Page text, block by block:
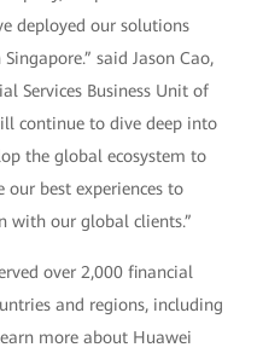
deployed our solutions
said Jason Cao,
Services Business Unit of
continue to dive deep into
the global ecosystem to
our best experiences to
with our global clients.”
over 2,000 financial
and regions, including
more about Huawei